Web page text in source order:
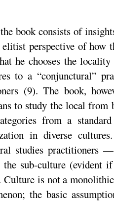
book consists of
perspective of how
he chooses the
to a “conjunctural”
(9). The book,
to study the local from
from a
in diverse
studies practitioners
the sub-culture
Culture is not a
the basic